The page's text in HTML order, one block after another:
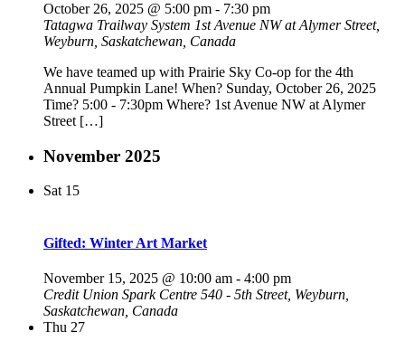
October 26, 2025 @ 5:00 pm - 7:30 pm
Tatagwa Trailway System 1st Avenue NW at Alymer Street,
Weyburn, Saskatchewan, Canada
We have teamed up with Prairie Sky Co-op for the 4th
Annual Pumpkin Lane! When? Sunday, October 26, 2025
Time? 5:00 - 7:30pm Where? 1st Avenue NW at Alymer
Street […]
November 2025
Sat 15
Gifted: Winter Art Market
November 15, 2025 @ 10:00 am - 4:00 pm
Credit Union Spark Centre 540 - 5th Street, Weyburn,
Saskatchewan, Canada
Thu 27